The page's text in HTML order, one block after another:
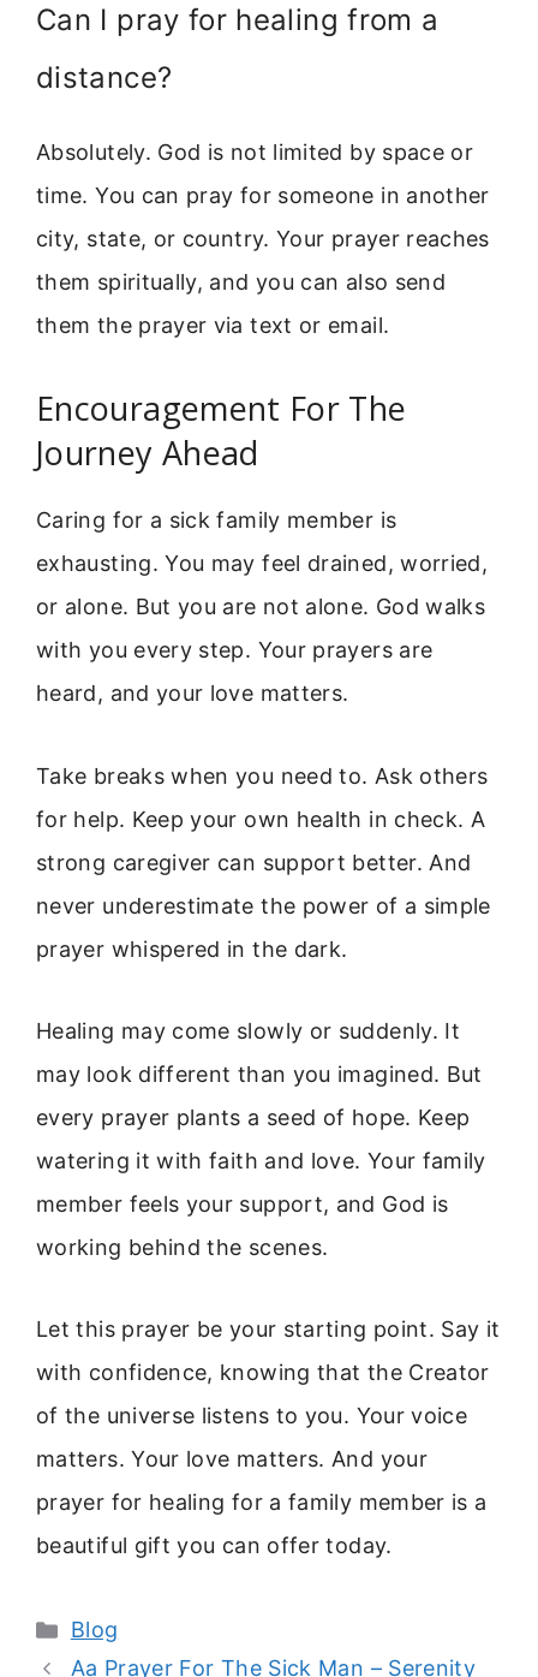
Can I pray for healing from a
distance?
Absolutely. God is not limited by space or
time. You can pray for someone in another
city, state, or country. Your prayer reaches
them spiritually, and you can also send
them the prayer via text or email.
Encouragement For The
Journey Ahead
Caring for a sick family member is
exhausting. You may feel drained, worried,
or alone. But you are not alone. God walks
with you every step. Your prayers are
heard, and your love matters.
Take breaks when you need to. Ask others
for help. Keep your own health in check. A
strong caregiver can support better. And
never underestimate the power of a simple
prayer whispered in the dark.
Healing may come slowly or suddenly. It
may look different than you imagined. But
every prayer plants a seed of hope. Keep
watering it with faith and love. Your family
member feels your support, and God is
working behind the scenes.
Let this prayer be your starting point. Say it
with confidence, knowing that the Creator
of the universe listens to you. Your voice
matters. Your love matters. And your
prayer for healing for a family member is a
beautiful gift you can offer today.
Categories
Blog
Aa Prayer For The Sick Man – Serenity